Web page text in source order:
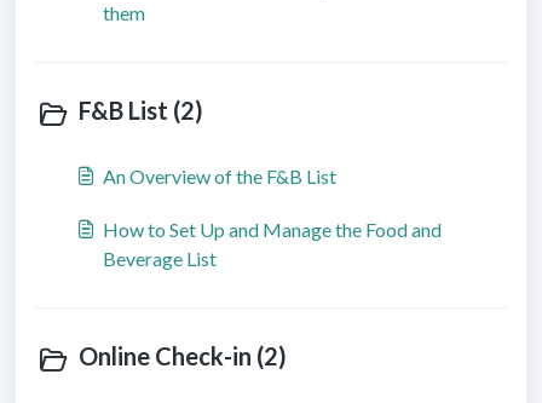
them
F&B List (2)
An Overview of the F&B List
How to Set Up and Manage the Food and
Beverage List
Online Check-in (2)